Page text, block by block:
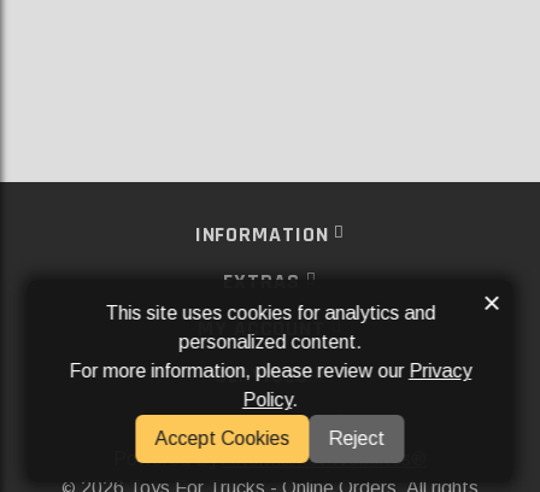
INFORMATION
EXTRAS
MY ACCOUNT
SERVICES
SOCIAL MEDIA
Powered ByAftermarket Websites®
2026 Toys For Trucks - Online Orders. All rights
This site uses cookies for analytics and
personalized content.
For more information, please review our Privacy
Policy.
Accept Cookies
Reject
×